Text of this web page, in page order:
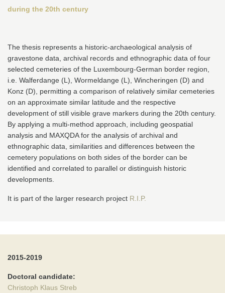
during the 20th century
The thesis represents a historic-archaeological analysis of
gravestone data, archival records and ethnographic data of four
selected cemeteries of the Luxembourg-German border region,
i.e. Walferdange (L), Wormeldange (L), Wincheringen (D) and
Konz (D), permitting a comparison of relatively similar cemeteries
on an approximate similar latitude and the respective
development of still visible grave markers during the 20th century.
By applying a multi-method approach, including geospatial
analysis and MAXQDA for the analysis of archival and
ethnographic data, similarities and differences between the
cemetery populations on both sides of the border can be
identified and correlated to parallel or distinguish historic
developments.
It is part of the larger research project R.I.P.
2015-2019
Doctoral candidate:
Christoph Klaus Streb